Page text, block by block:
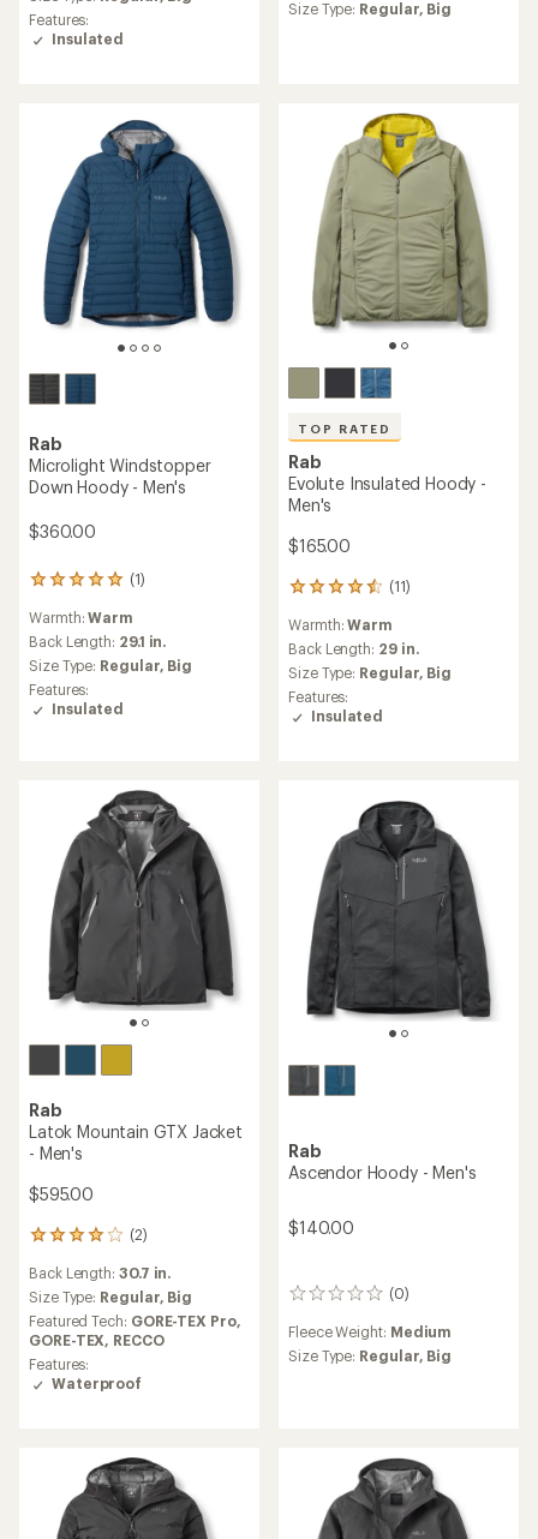
rating
of
4.8
Features:
Insulated
an
Size Type: Regular, Big
Rab
Microlight Windstopper
Down Hoody - Men's
$360.00
(1)
1
with
an
average
rating
of
5.0
Warmth:Warm
Back Length: 29.1 in.
Size Type: Regular, Big
Features:
Insulated
TOP RATED
Rab
Evolute Insulated Hoody -
Men's
$165.00
(11)
11
with
an
average
rating
of
4.5
Warmth:Warm
Back Length: 29 in.
Size Type: Regular, Big
Features:
Insulated
Rab
Latok Mountain GTX Jacket
- Men's
$595.00
(2)
2
with
an
average
rating
of
4.0
out
Back Length: 30.7 in.
Size Type: Regular, Big
Featured Tech: GORE-TEX Pro,
GORE-TEX, RECCO
Features:
Waterproof
Rab
Ascendor Hoody - Men's
$140.00
(0)
0
Fleece Weight: Medium
Size Type: Regular, Big